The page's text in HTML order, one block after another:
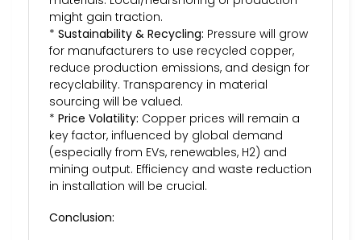
might gain traction.
* Sustainability & Recycling: Pressure will grow
for manufacturers to use recycled copper,
reduce production emissions, and design for
recyclability. Transparency in material
sourcing will be valued.
* Price Volatility: Copper prices will remain a
key factor, influenced by global demand
(especially from EVs, renewables, H2) and
mining output. Efficiency and waste reduction
in installation will be crucial.
Conclusion: